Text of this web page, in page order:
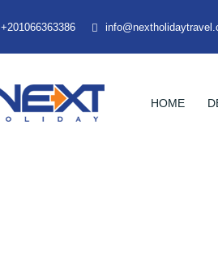
+201066363386
HOME